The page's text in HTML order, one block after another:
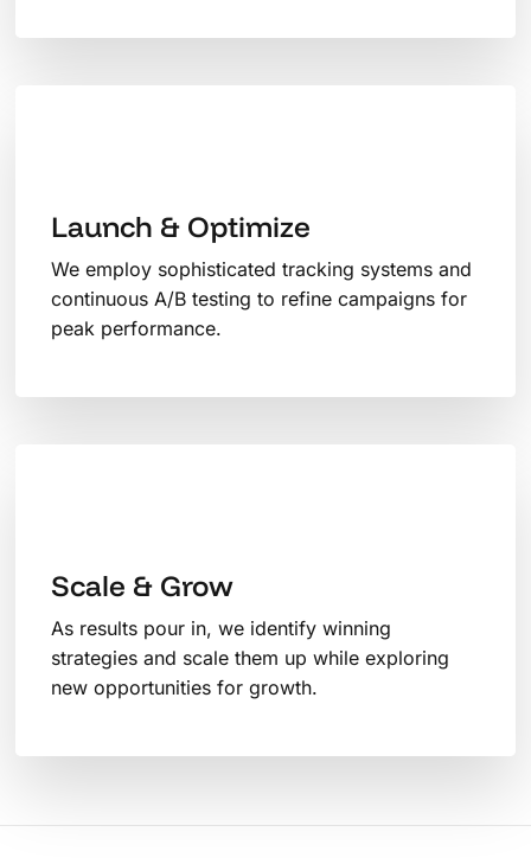
Launch & Optimize
We employ sophisticated tracking systems and
continuous A/B testing to refine campaigns for
peak performance.
Scale & Grow
As results pour in, we identify winning
strategies and scale them up while exploring
new opportunities for growth.